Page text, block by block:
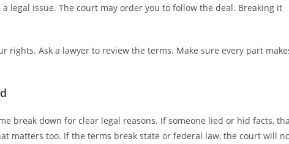
legal issue. The court may order you to follow the deal. Breaking it
rights. Ask a lawyer to review the terms. Make sure every part
break down for clear legal reasons. If someone lied or hid facts,
matters too. If the terms break state or federal law, the court will